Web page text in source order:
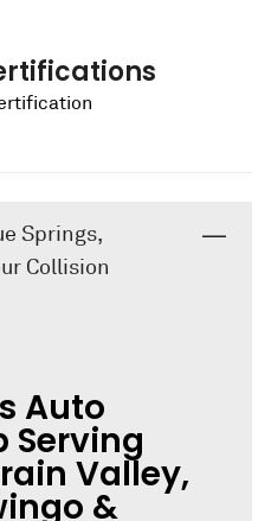
Springs,
Collision
Auto
Serving
Valley,
&